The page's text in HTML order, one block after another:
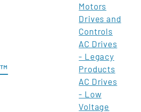
Motors
Drives and
Controls
AC Drives
- Legacy
Products
AC Drives
- Low
Voltage